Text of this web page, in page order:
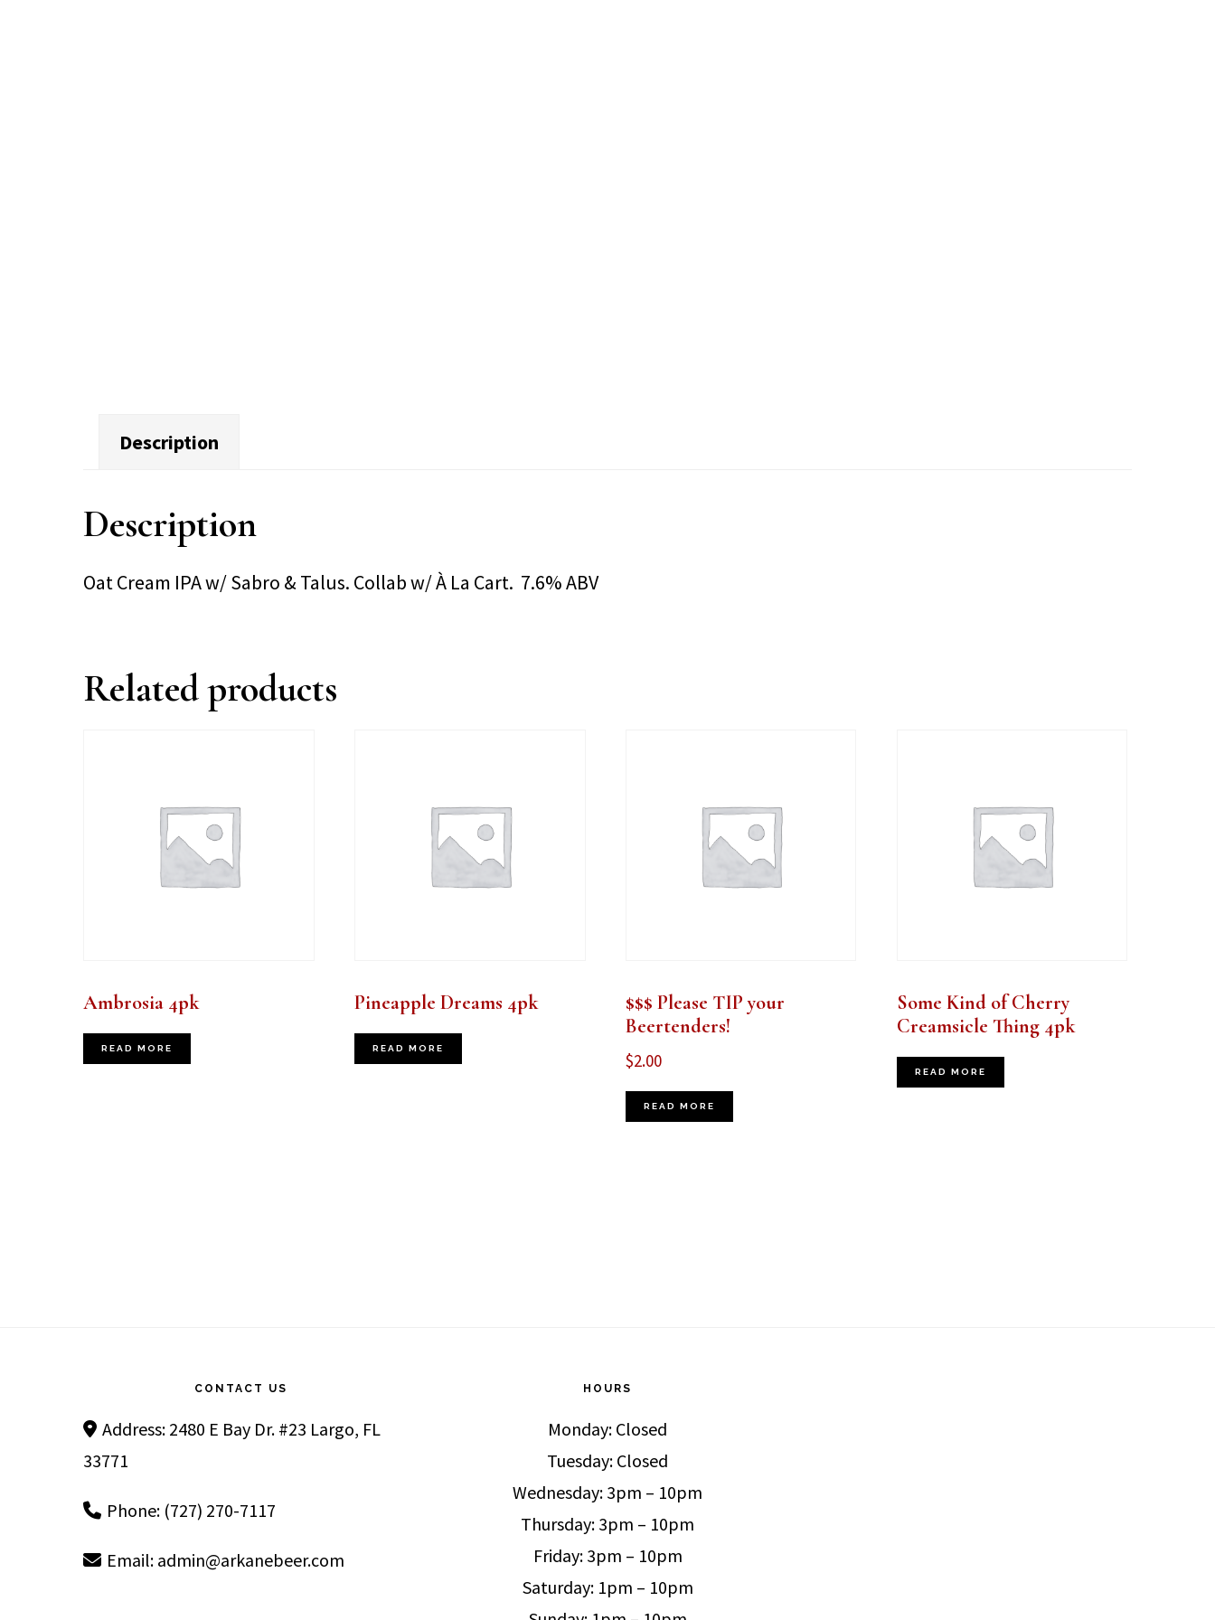
Description
Description
Oat Cream IPA w/ Sabro & Talus. Collab w/ À La Cart. 7.6% ABV
Related products
Ambrosia 4pk
READ MORE
Pineapple Dreams 4pk
READ MORE
$$$ Please TIP your
Beertenders!
$2.00
READ MORE
Some Kind of Cherry
Creamsicle Thing 4pk
READ MORE
CONTACT US
Address: 2480 E Bay Dr. #23 Largo, FL
33771
Phone: (727) 270-7117
Email: admin@arkanebeer.com
HOURS
Monday: Closed
Tuesday: Closed
Wednesday: 3pm – 10pm
Thursday: 3pm – 10pm
Friday: 3pm – 10pm
Saturday: 1pm – 10pm